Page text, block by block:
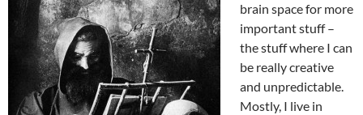
brain space for more
important stuff –
the stuff where I can
be really creative
and unpredictable.
Mostly, I live in